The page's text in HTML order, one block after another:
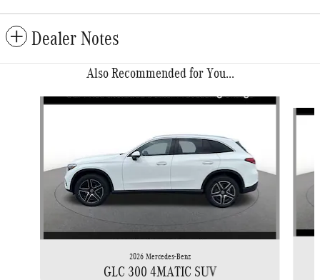
Dealer Notes
Also Recommended for You...
Slide 1 of 6
2026 Mercedes-Benz
GLC 300 4MATIC SUV